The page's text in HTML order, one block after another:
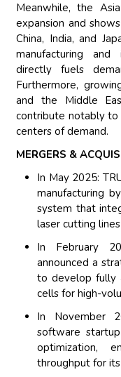
Meanwhile, the
expansion and
China, India, and
manufacturing and
directly fuels
Furthermore,
and the Middle
contribute notably
centers of demand.
MERGERS &
In May 2025:
manufacturing
system that
laser cutting
In February
announced a
to develop fully
cells for high-
In November
software
optimization,
throughput for